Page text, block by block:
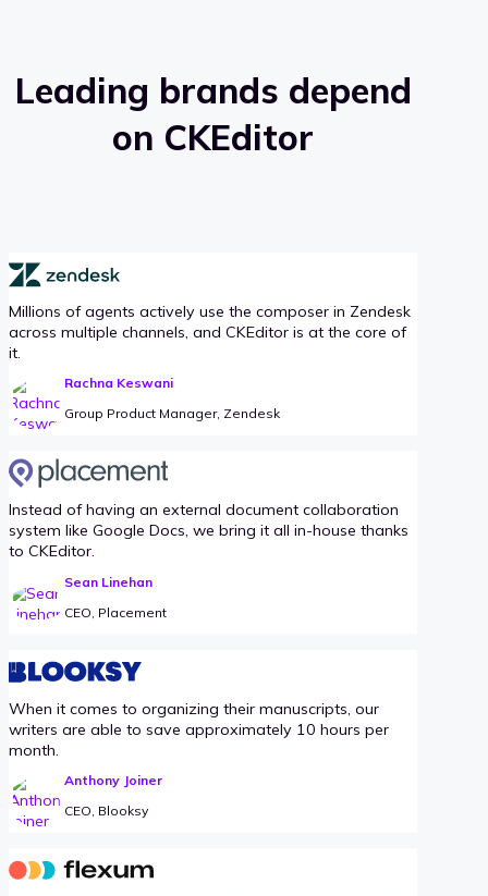
Leading brands depend
on CKEditor
Millions of agents actively use the composer in Zendesk
across multiple channels, and CKEditor is at the core of
it.
Rachna Keswani
Group Product Manager, Zendesk
Instead of having an external document collaboration
system like Google Docs, we bring it all in-house thanks
to CKEditor.
Sean Linehan
CEO, Placement
When it comes to organizing their manuscripts, our
writers are able to save approximately 10 hours per
month.
Anthony Joiner
CEO, Blooksy